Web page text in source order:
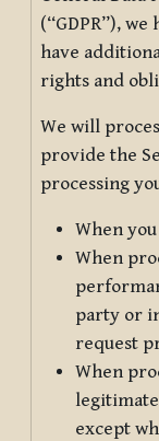
(“GDPR”),
have
rights and
We will
provide the
processing
When
When
party or
request
When
except